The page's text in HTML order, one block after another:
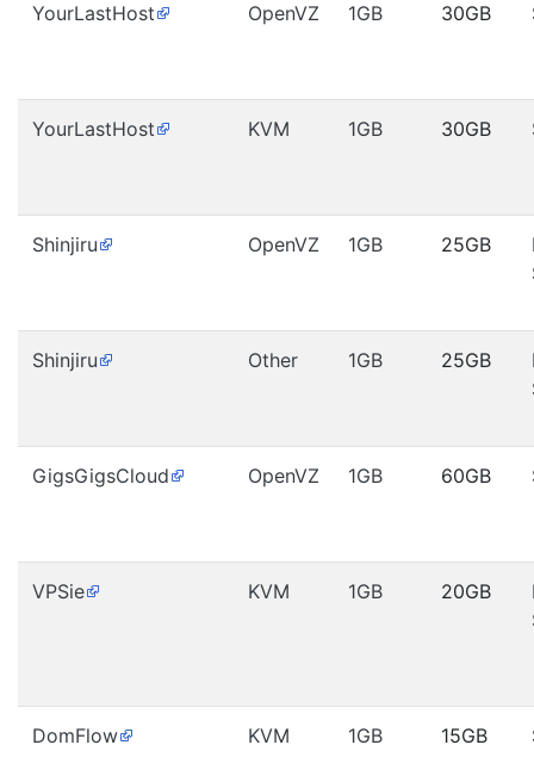
YourLastHost OpenVZ 1GB 30GB
YourLastHost KVM 1GB 30GB
Shinjiru OpenVZ 1GB 25GB
Shinjiru Other 1GB 25GB
GigsGigsCloud OpenVZ 1GB 60GB
VPSie KVM 1GB 20GB
DomFlow KVM 1GB 15GB